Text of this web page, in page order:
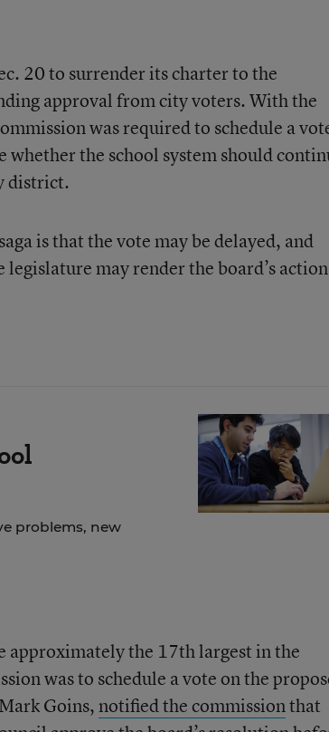
20 to surrender its charter to the
approval from city voters. With the
was required to schedule a
the school system should
district.
is that the vote may be delayed, and
may render the board’s action
problems, new
the 17th largest in the
was to schedule a vote on the
Goins,notified the commissionthat